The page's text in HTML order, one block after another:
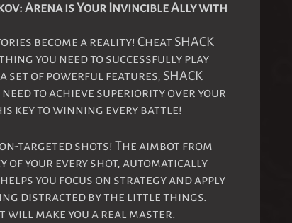
Arena is Your Invincible Ally with
become a reality! Cheat SHACK
you need to successfully play
set of powerful features, SHACK
to achieve superiority over your
key to winning every battle!
targeted shots! The aimbot from
of your every shot, automatically
you focus on strategy and apply
distracted by the little things.
make you a real master.